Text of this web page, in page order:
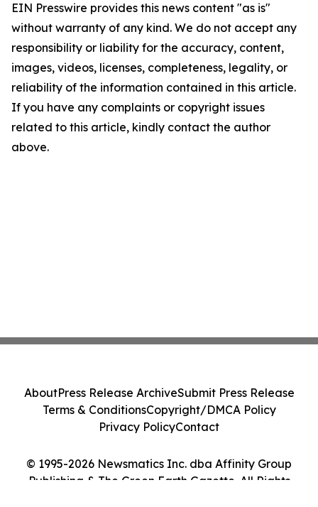
EIN Presswire provides this news content "as is"
without warranty of any kind. We do not accept any
responsibility or liability for the accuracy, content,
images, videos, licenses, completeness, legality, or
reliability of the information contained in this article.
If you have any complaints or copyright issues
related to this article, kindly contact the author
above.
© 1995-2026 Newsmatics Inc. dba Affinity Group
Publishing & The Green Earth Gazette. All Rights
AboutPress Release ArchiveSubmit Press Release
Terms & ConditionsCopyright/DMCA Policy
Privacy PolicyContact